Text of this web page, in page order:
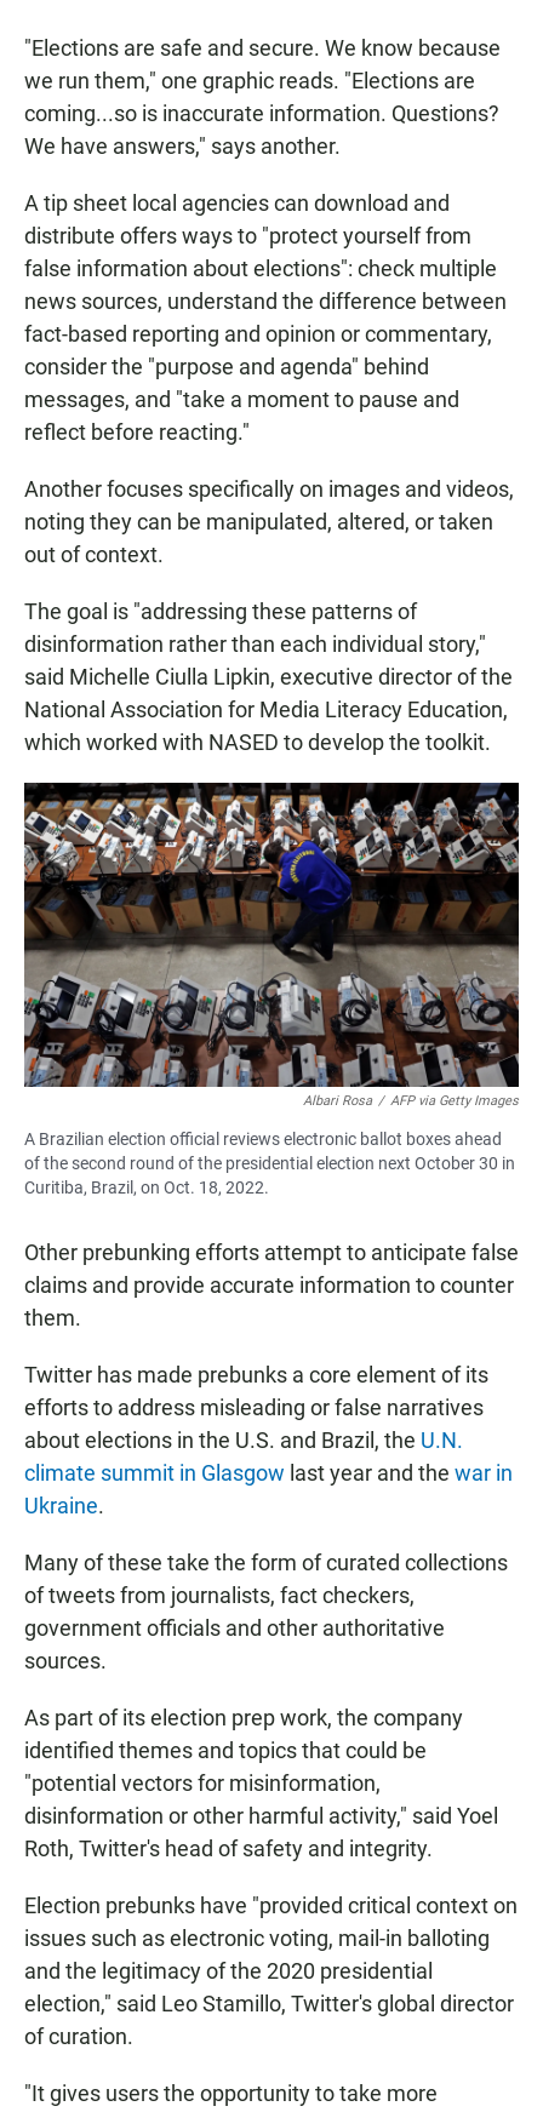
"Elections are safe and secure. We know because
we run them," one graphic reads. "Elections are
coming...so is inaccurate information. Questions?
We have answers," says another.
A tip sheet local agencies can download and
distribute offers ways to "protect yourself from
false information about elections": check multiple
news sources, understand the difference between
fact-based reporting and opinion or commentary,
consider the "purpose and agenda" behind
messages, and "take a moment to pause and
reflect before reacting."
Another focuses specifically on images and videos,
noting they can be manipulated, altered, or taken
out of context.
The goal is "addressing these patterns of
disinformation rather than each individual story,"
said Michelle Ciulla Lipkin, executive director of the
National Association for Media Literacy Education,
which worked with NASED to develop the toolkit.
Albari Rosa / AFP via Getty Images
A Brazilian election official reviews electronic ballot boxes ahead
of the second round of the presidential election next October 30 in
Curitiba, Brazil, on Oct. 18, 2022.
Other prebunking efforts attempt to anticipate false
claims and provide accurate information to counter
them.
Twitter has made prebunks a core element of its
efforts to address misleading or false narratives
about elections in the U.S. and Brazil, the U.N.
climate summit in Glasgow last year and the war in
Ukraine.
Many of these take the form of curated collections
of tweets from journalists, fact checkers,
government officials and other authoritative
sources.
As part of its election prep work, the company
identified themes and topics that could be
"potential vectors for misinformation,
disinformation or other harmful activity," said Yoel
Roth, Twitter's head of safety and integrity.
Election prebunks have "provided critical context on
issues such as electronic voting, mail-in balloting
and the legitimacy of the 2020 presidential
election," said Leo Stamillo, Twitter's global director
of curation.
"It gives users the opportunity to take more